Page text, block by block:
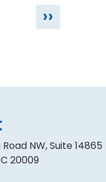
››
NW, Suite 14865
20009